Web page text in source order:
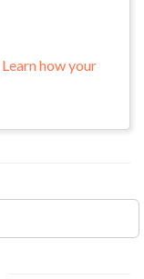
Learn how your